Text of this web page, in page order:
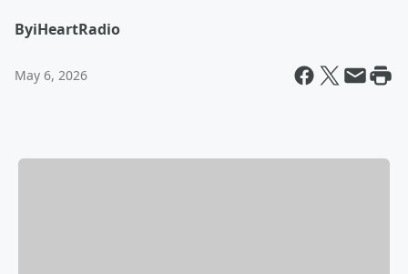
ByiHeartRadio
May 6, 2026